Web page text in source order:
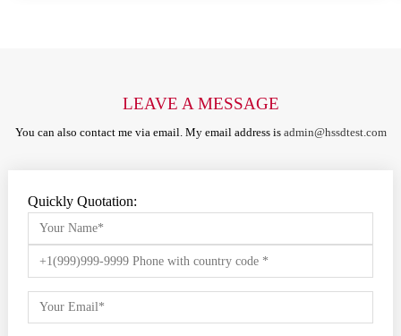
LEAVE A MESSAGE
You can also contact me via email. My email address is admin@hssdtest.com
Quickly Quotation: